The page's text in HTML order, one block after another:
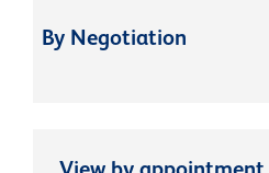
By Negotiation